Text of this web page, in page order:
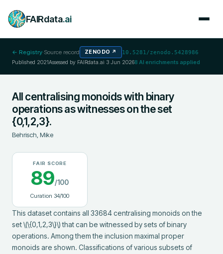
FAIRdata.ai
← Registry·Source record ZENODO ↗ 10.5281/zenodo.5428986
Published 2021Assessed by FAIRdata.ai 3 Jun 20268 AI enrichments applied
All centralising monoids with binary
operations as witnesses on the set
{0,1,2,3}.
Behrisch, Mike
FAIR SCORE
89/100
Curation 34/100
This dataset contains all 33684 centralising monoids on the
set \(\{0,1,2,3\}\) that can be witnessed by sets of binary
operations. Among them the inclusion maximal proper
monoids are shown. Classifications of various subsets of